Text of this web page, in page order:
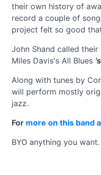
their own history of
record a couple of
project felt so good
John Shand called
Miles Davis's All Blues
Along with tunes by
will perform mostly
jazz.
For more on this band
BYO anything you want.